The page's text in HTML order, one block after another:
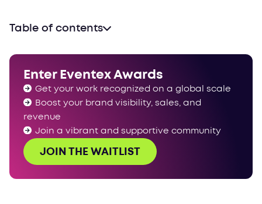
Table of contents
Enter Eventex Awards
Get your work recognized on a global scale
Boost your brand visibility, sales, and
revenue
Join a vibrant and supportive community
JOIN THE WAITLIST